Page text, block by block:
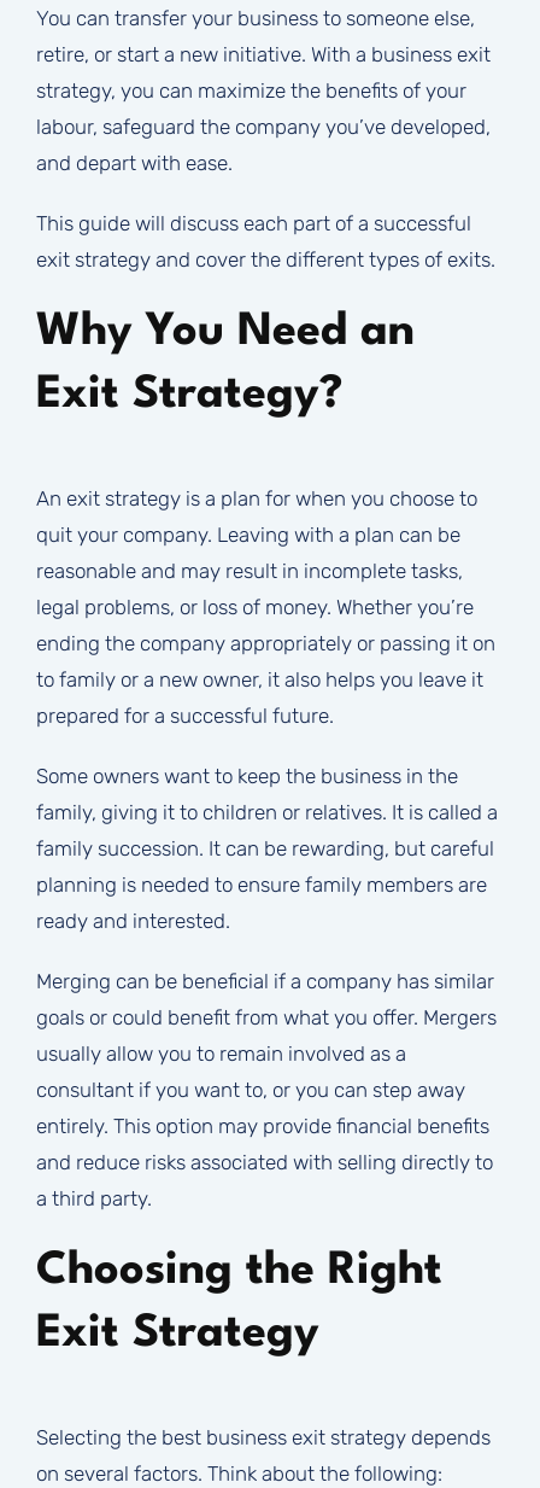
You can transfer your business to someone else,
retire, or start a new initiative. With a business exit
strategy, you can maximize the benefits of your
labour, safeguard the company you’ve developed,
and depart with ease.
This guide will discuss each part of a successful
exit strategy and cover the different types of exits.
Why You Need an
Exit Strategy?
An exit strategy is a plan for when you choose to
quit your company. Leaving with a plan can be
reasonable and may result in incomplete tasks,
legal problems, or loss of money. Whether you’re
ending the company appropriately or passing it on
to family or a new owner, it also helps you leave it
prepared for a successful future.
Some owners want to keep the business in the
family, giving it to children or relatives. It is called a
family succession. It can be rewarding, but careful
planning is needed to ensure family members are
ready and interested.
Merging can be beneficial if a company has similar
goals or could benefit from what you offer. Mergers
usually allow you to remain involved as a
consultant if you want to, or you can step away
entirely. This option may provide financial benefits
and reduce risks associated with selling directly to
a third party.
Choosing the Right
Exit Strategy
Selecting the best business exit strategy depends
on several factors. Think about the following: